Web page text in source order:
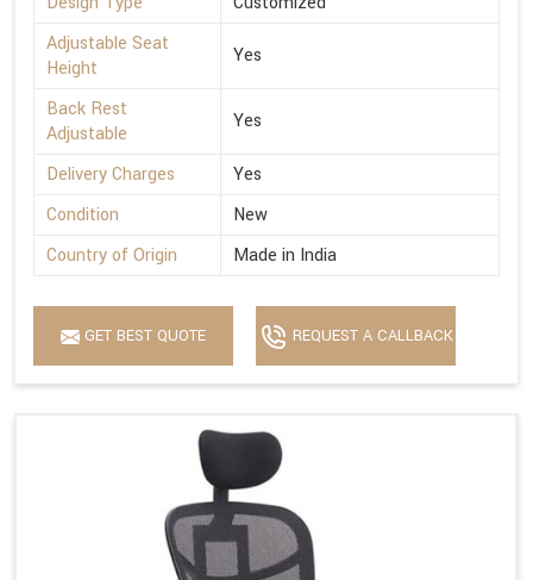
Adjustable Seat
Height
Yes
Back Rest
Adjustable
Yes
Delivery Charges
Yes
Condition
New
Country of Origin
Made in India
GET BEST QUOTE REQUEST A CALLBACK